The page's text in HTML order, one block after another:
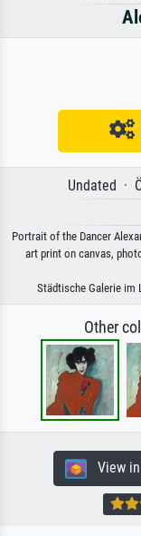
Undated ·
Portrait of the Dancer
art print on canvas,
Städtische Galerie im
Other
View in